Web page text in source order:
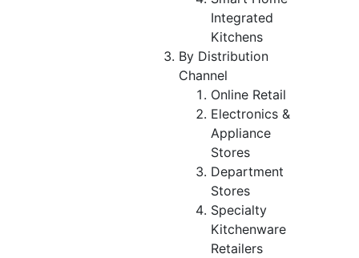
Integrated
Kitchens
By Distribution
Channel
Online Retail
Electronics &
Appliance
Stores
Department
Stores
Specialty
Kitchenware
Retailers